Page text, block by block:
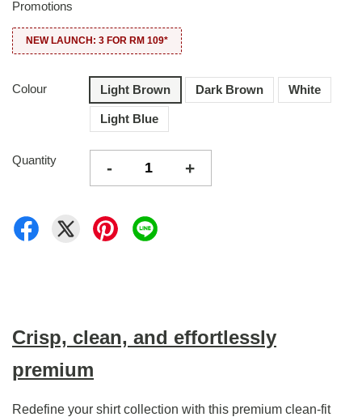
Promotions
NEW LAUNCH: 3 FOR RM 109*
Colour Light Brown Dark Brown White
Light Blue
Quantity - +
Crisp, clean, and effortlessly
premium
Redefine your shirt collection with this premium clean-fit